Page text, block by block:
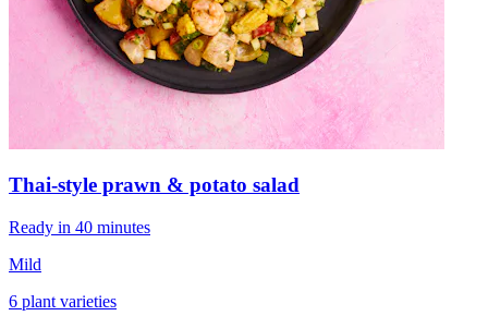
Thai-style prawn & potato salad
Ready in 40 minutes
Mild
6 plant varieties